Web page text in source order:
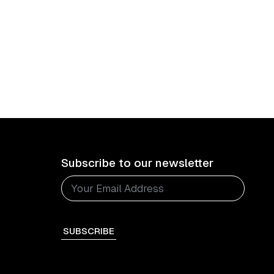
Subscribe to our newsletter
SUBSCRIBE